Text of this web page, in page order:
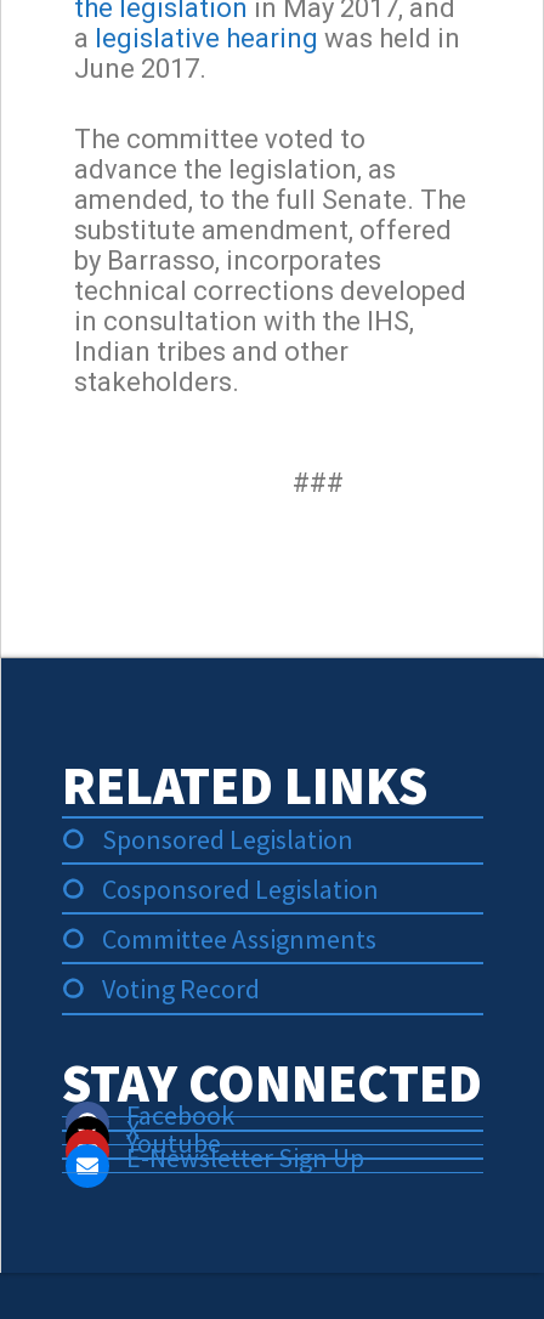
the legislation in May 2017, and
a legislative hearing was held in
June 2017.
The committee voted to
advance the legislation, as
amended, to the full Senate. The
substitute amendment, offered
by Barrasso, incorporates
technical corrections developed
in consultation with the IHS,
Indian tribes and other
stakeholders.
###
RELATED LINKS
Sponsored Legislation
Cosponsored Legislation
Committee Assignments
Voting Record
STAY CONNECTED
Facebook
X
Youtube
E-Newsletter Sign Up